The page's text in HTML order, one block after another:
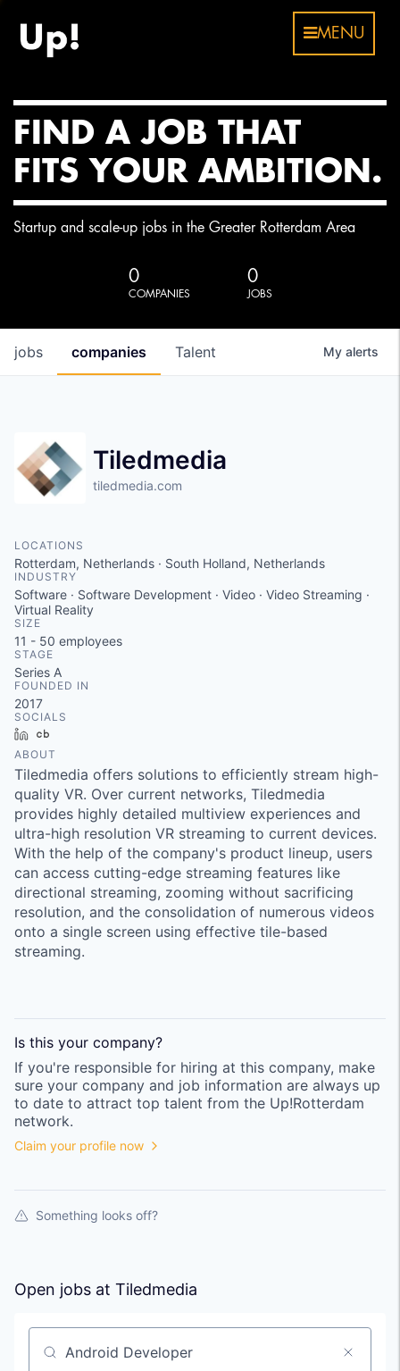
MENU
FIND A JOB THAT
FITS YOUR AMBITION.
Startup and scale-up jobs in the Greater Rotterdam Area
0
COMPANIES
0
JOBS
jobs companies Talent My alerts
Tiledmedia
tiledmedia.com
LOCATIONS
Rotterdam, Netherlands · South Holland, Netherlands
INDUSTRY
Software · Software Development · Video · Video Streaming ·
Virtual Reality
SIZE
11 - 50 employees
STAGE
Series A
FOUNDED IN
2017
SOCIALS
LinkedIn
ABOUT
Tiledmedia offers solutions to efficiently stream high-
quality VR. Over current networks, Tiledmedia
provides highly detailed multiview experiences and
ultra-high resolution VR streaming to current devices.
With the help of the company's product lineup, users
can access cutting-edge streaming features like
directional streaming, zooming without sacrificing
resolution, and the consolidation of numerous videos
onto a single screen using effective tile-based
streaming.
Is this your company?
If you're responsible for hiring at this company, make
sure your company and job information are always up
to date to attract top talent from the Up!Rotterdam
network.
Claim your profile now
Something looks off?
Open jobs at Tiledmedia
Search by title or keyword